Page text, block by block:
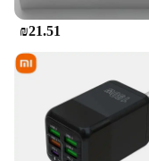
₪21.51